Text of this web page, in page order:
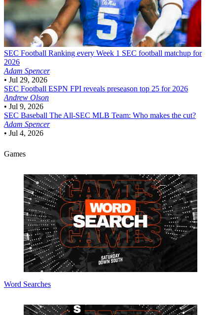
SEC Football Ranking every Week 1 SEC football matchup for
2026
Adam Spencer
• Jul 29, 2026
SEC Football ESPN FPI reveals preseason top 25 for 2026
Andrew Olson
• Jul 9, 2026
SEC Baseball The All-SEC MLB Team: Who makes the cut?
Adam Spencer
• Jul 4, 2026
Games
Word Searches